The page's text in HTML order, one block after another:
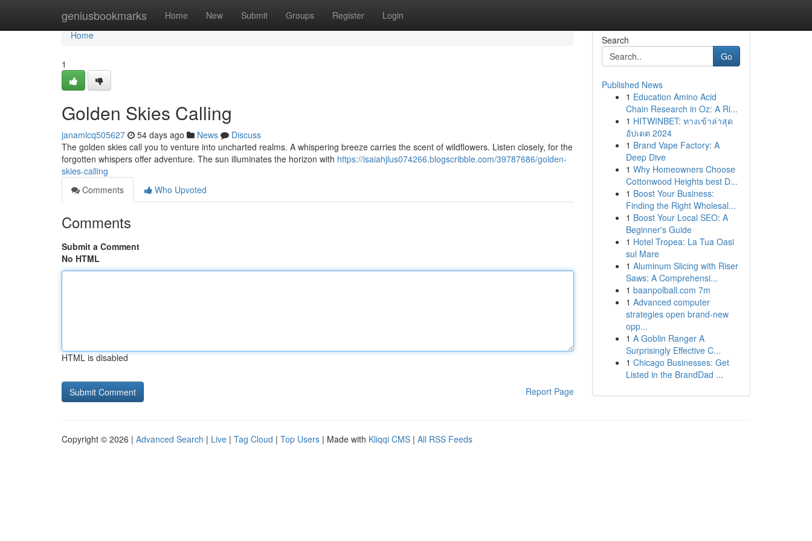
geniusbookmarks Home New Submit Groups Register Login
Home
Home
1
Golden Skies Calling
janamlcq505627 54 days ago News
Discuss
The golden skies call you to venture into uncharted realms. A whispering breeze carries the scent of wildflowers. Listen closely, for the
forgotten whispers offer adventure. The sun illuminates the horizon with https://isaiahjlus074266.blogscribble.com/39787686/golden-
skies-calling
Comments
Who Upvoted
Comments
Submit a Comment
No HTML
HTML is disabled
Report Page
Search
Go
Published News
1 Education Amino Acid
Chain Research in Oz: A Ri...
1 HITWINBET: ทางเข้าล่าสุด
อัปเดต 2024
1 Brand Vape Factory: A
Deep Dive
1 Why Homeowners Choose
Cottonwood Heights best D...
1 Boost Your Business:
Finding the Right Wholesal...
1 Boost Your Local SEO: A
Beginner's Guide
1 Hotel Tropea: La Tua Oasi
sul Mare
1 Aluminum Slicing with Riser
Saws: A Comprehensi...
1 baanpolball.com 7m
1 Advanced computer
strategies open brand-new
opp...
1 A Goblin Ranger A
Surprisingly Effective C...
1 Chicago Businesses: Get
Listed in the BrandDad ...
Copyright © 2026 | Advanced Search | Live | Tag Cloud | Top Users | Made with Kliqqi CMS | All RSS Feeds